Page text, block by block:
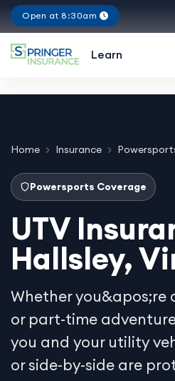
Open at 8:30am
Learn
Home Insurance
Powersports Coverage
UTV
Hallsley,
Whether
or part-time
you and your utility
or side-by-side are